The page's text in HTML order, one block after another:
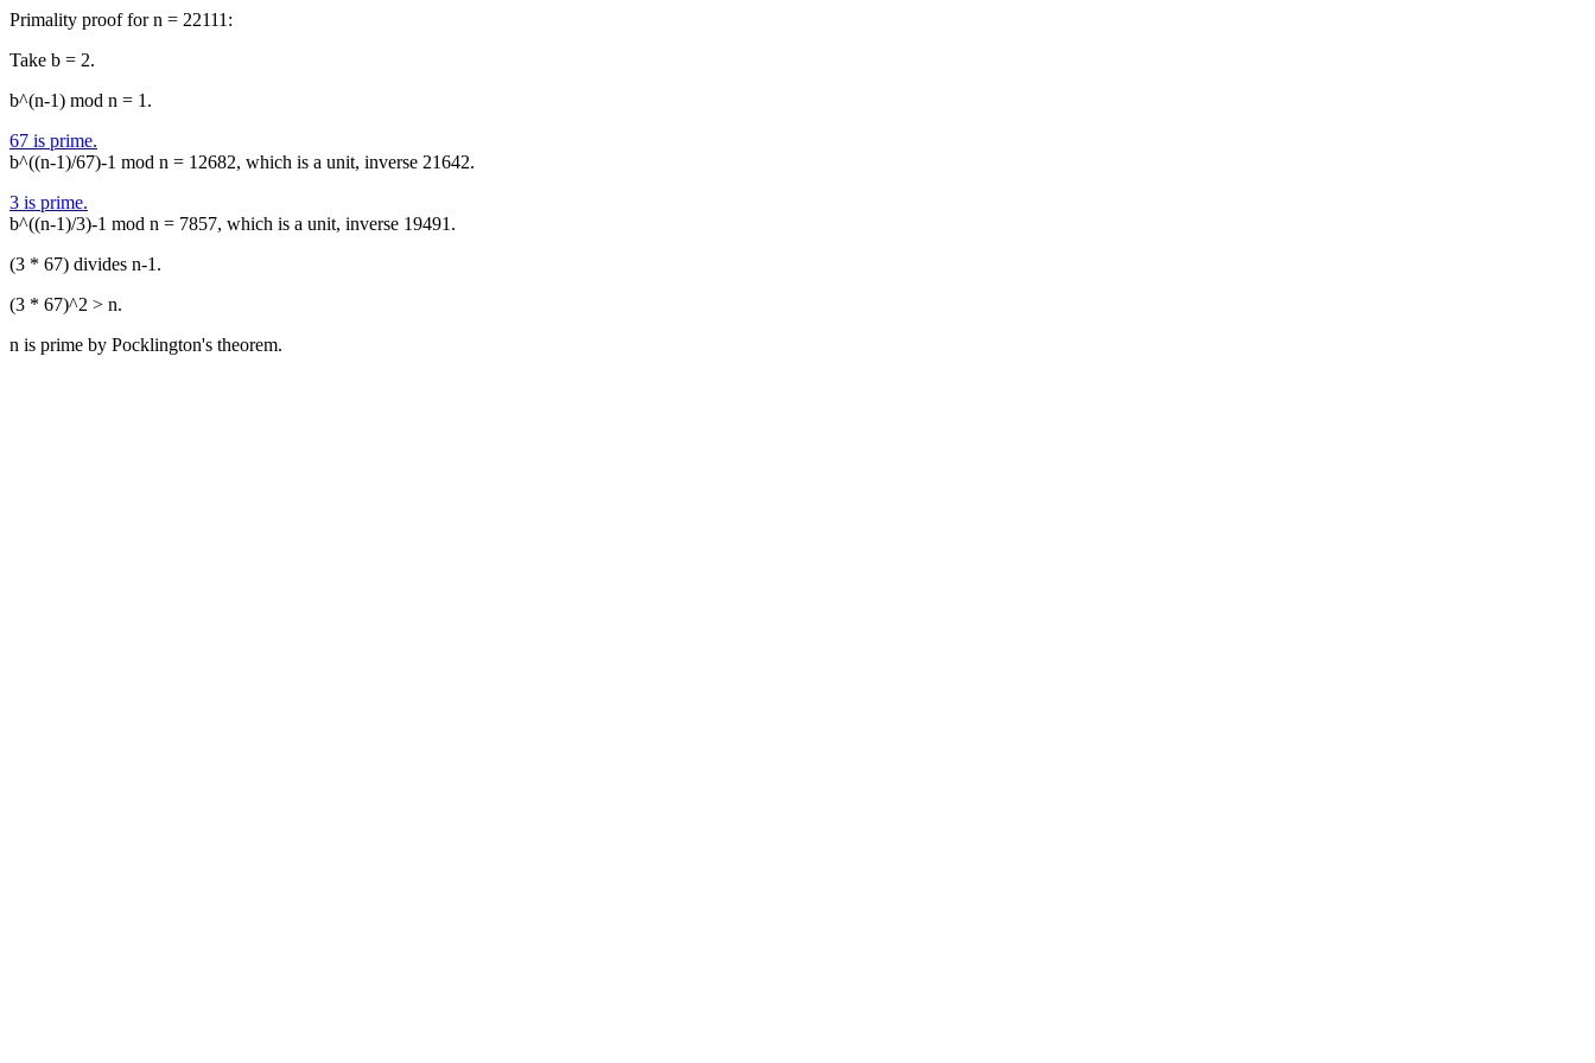
Primality proof for n = 22111:
Take b = 2.
b^(n-1) mod n = 1.
67 is prime.
b^((n-1)/67)-1 mod n = 12682, which is a unit, inverse 21642.
3 is prime.
b^((n-1)/3)-1 mod n = 7857, which is a unit, inverse 19491.
(3 * 67) divides n-1.
(3 * 67)^2 > n.
n is prime by Pocklington's theorem.